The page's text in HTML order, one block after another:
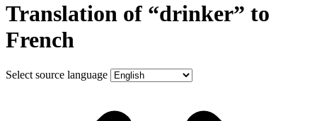
Translation of “drinker” to
French
Select source language